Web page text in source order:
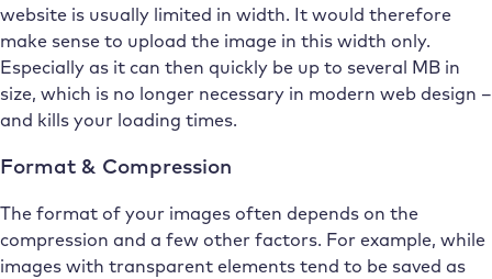
website is usually limited in width. It would therefore
make sense to upload the image in this width only.
Especially as it can then quickly be up to several MB in
size, which is no longer necessary in modern web design –
and kills your loading times.
Format & Compression
The format of your images often depends on the
compression and a few other factors. For example, while
images with transparent elements tend to be saved as